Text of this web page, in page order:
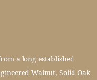
a long established
Walnut, Solid Oak